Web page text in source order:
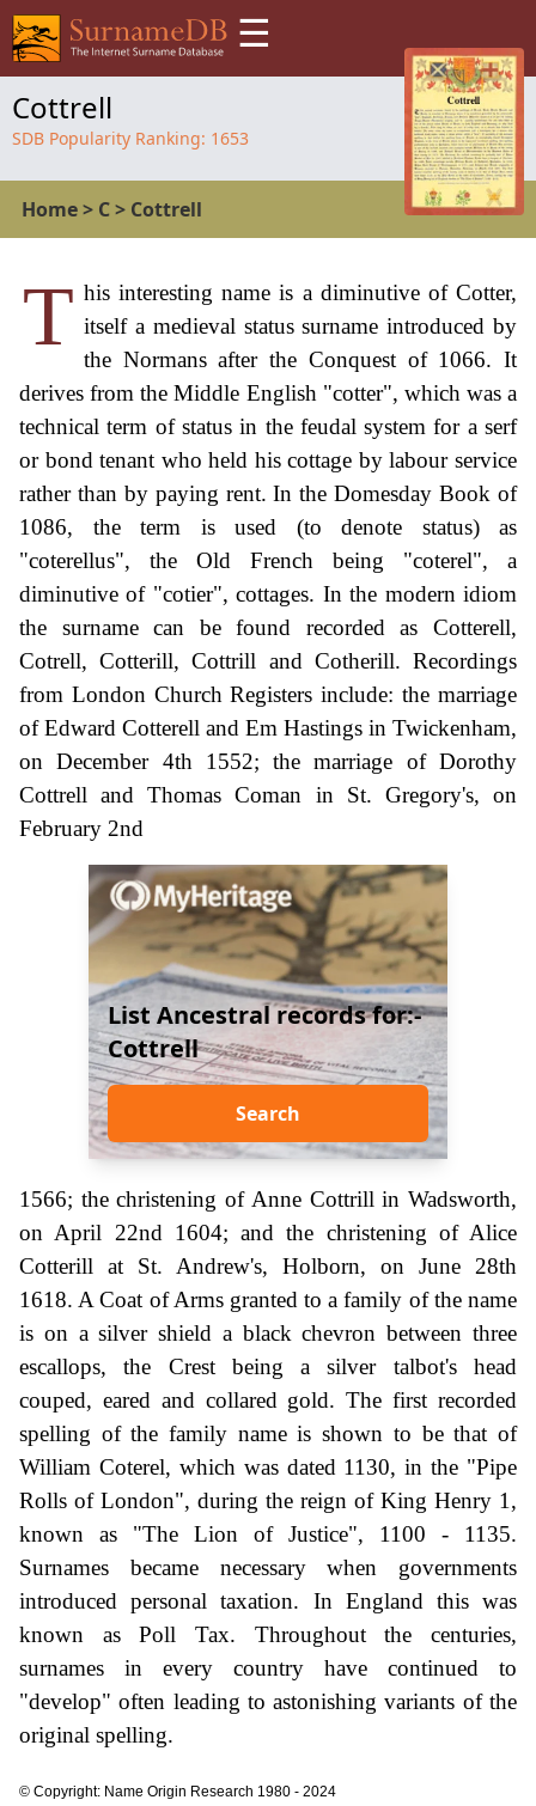
☰
Cottrell
SDB Popularity Ranking: 1653
Home> C> Cottrell
T his interesting name is a diminutive of Cotter,
itself a medieval status surname introduced by
the Normans after the Conquest of 1066. It
derives from the Middle English "cotter", which was a
technical term of status in the feudal system for a serf
or bond tenant who held his cottage by labour service
rather than by paying rent. In the Domesday Book of
1086, the term is used (to denote status) as
"coterellus", the Old French being "coterel", a
diminutive of "cotier", cottages. In the modern idiom
the surname can be found recorded as Cotterell,
Cotrell, Cotterill, Cottrill and Cotherill. Recordings
from London Church Registers include: the marriage
of Edward Cotterell and Em Hastings in Twickenham,
on December 4th 1552; the marriage of Dorothy
Cottrell and Thomas Coman in St. Gregory's, on
February 2nd
List Ancestral records for:-
Cottrell
Search
1566; the christening of Anne Cottrill in Wadsworth,
on April 22nd 1604; and the christening of Alice
Cotterill at St. Andrew's, Holborn, on June 28th
1618. A Coat of Arms granted to a family of the name
is on a silver shield a black chevron between three
escallops, the Crest being a silver talbot's head
couped, eared and collared gold. The first recorded
spelling of the family name is shown to be that of
William Coterel, which was dated 1130, in the "Pipe
Rolls of London", during the reign of King Henry 1,
known as "The Lion of Justice", 1100 - 1135.
Surnames became necessary when governments
introduced personal taxation. In England this was
known as Poll Tax. Throughout the centuries,
surnames in every country have continued to
"develop" often leading to astonishing variants of the
original spelling.
© Copyright: Name Origin Research 1980 - 2024